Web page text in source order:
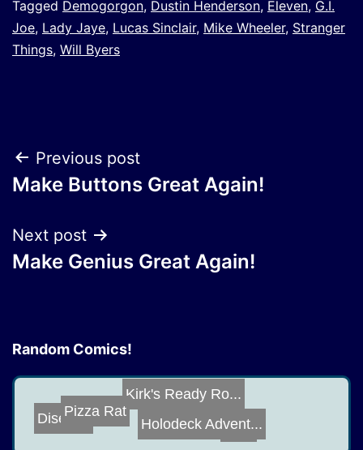
Tagged Demogorgon, Dustin Henderson, Eleven, G.I.
Joe, Lady Jaye, Lucas Sinclair, Mike Wheeler, Stranger
Things, Will Byers
Post
navigation
Previous post
Make Buttons Great Again!
Next post
Make Genius Great Again!
Random Comics!
UAP
Disease
Kirk's Ready Ro...
Pizza Rat
Holodeck Advent...